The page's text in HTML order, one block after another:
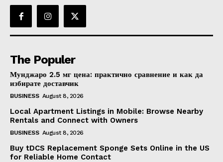
The Populer
Мунджаро 2.5 мг цена: практично сравнение и как да
избирате доставчик
BUSINESS August 8, 2026
Local Apartment Listings in Mobile: Browse Nearby
Rentals and Connect with Owners
BUSINESS August 8, 2026
Buy tDCS Replacement Sponge Sets Online in the US
for Reliable Home Contact